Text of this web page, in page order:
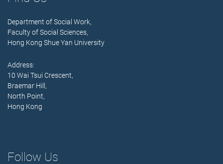
Department of Social Work,
Faculty of Social Sciences,
Hong Kong Shue Yan University
Address:
10 Wai Tsui Crescent,
Braemar Hill,
North Point,
Hong Kong
Follow Us